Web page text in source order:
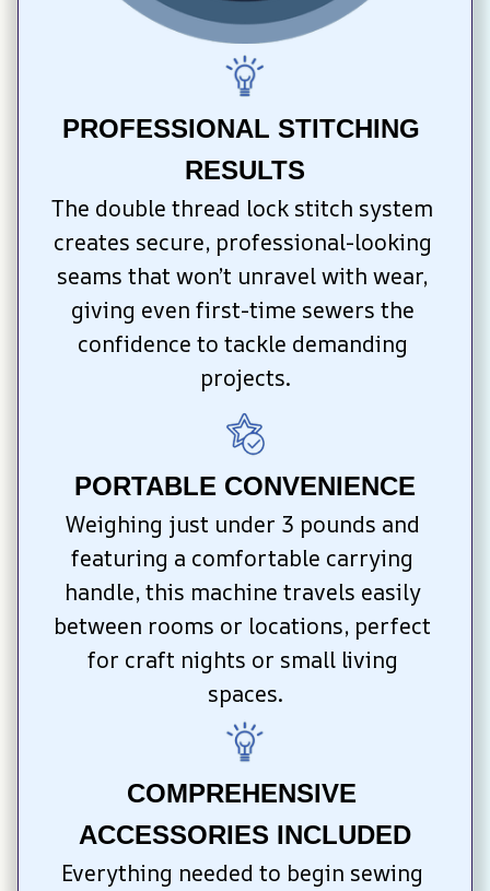
PROFESSIONAL STITCHING
RESULTS
The double thread lock stitch system
creates secure, professional-looking
seams that won’t unravel with wear,
giving even first-time sewers the
confidence to tackle demanding
projects.
PORTABLE CONVENIENCE
Weighing just under 3 pounds and
featuring a comfortable carrying
handle, this machine travels easily
between rooms or locations, perfect
for craft nights or small living
spaces.
COMPREHENSIVE
ACCESSORIES INCLUDED
Everything needed to begin sewing